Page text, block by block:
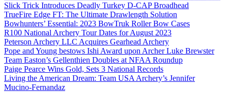
Slick Trick Introduces Deadly Turkey D-CAP Broadhead
TrueFire Edge FT: The Ultimate Drawlength Solution
Bowhunters’ Essential: 2023 BowTruk Roller Bow Cases
R100 National Archery Tour Dates for August 2023
Peterson Archery LLC Acquires Gearhead Archery
Pope and Young bestows Ishi Award upon Archer Luke Brewster
Team Easton’s Gellenthien Doubles at NFAA Roundup
Paige Pearce Wins Gold, Sets 3 National Records
Living the American Dream: Team USA Archery’s Jennifer
Mucino-Fernandaz